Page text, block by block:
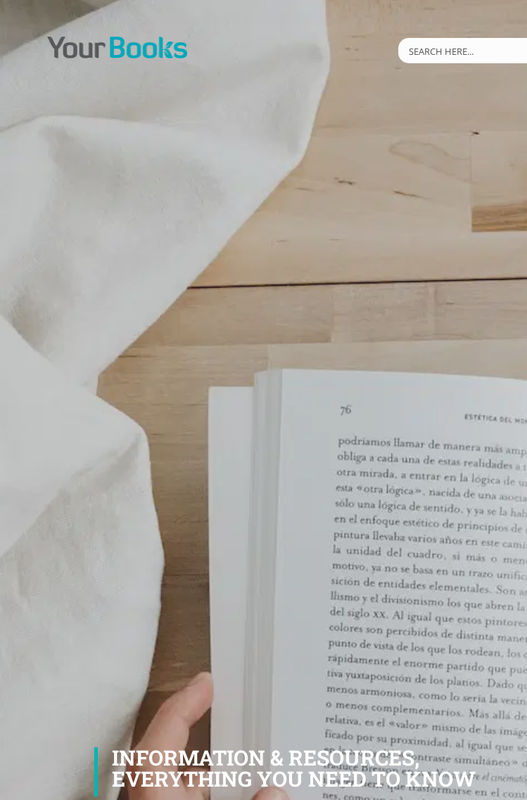
INFORMATION & RESOURCES,
EVERYTHING YOU NEED TO KNOW